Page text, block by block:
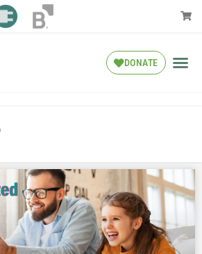
DONATE